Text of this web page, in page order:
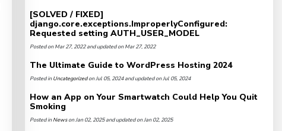
[SOLVED / FIXED]
django.core.exceptions.ImproperlyConfigured:
Requested setting AUTH_USER_MODEL
Posted on Mar 27, 2022 and updated on Mar 27, 2022
The Ultimate Guide to WordPress Hosting 2024
Posted inUncategorizedon Jul 05, 2024 and updated on Jul 05, 2024
How an App on Your Smartwatch Could Help You Quit
Smoking
Posted inNewson Jan 02, 2025 and updated on Jan 02, 2025